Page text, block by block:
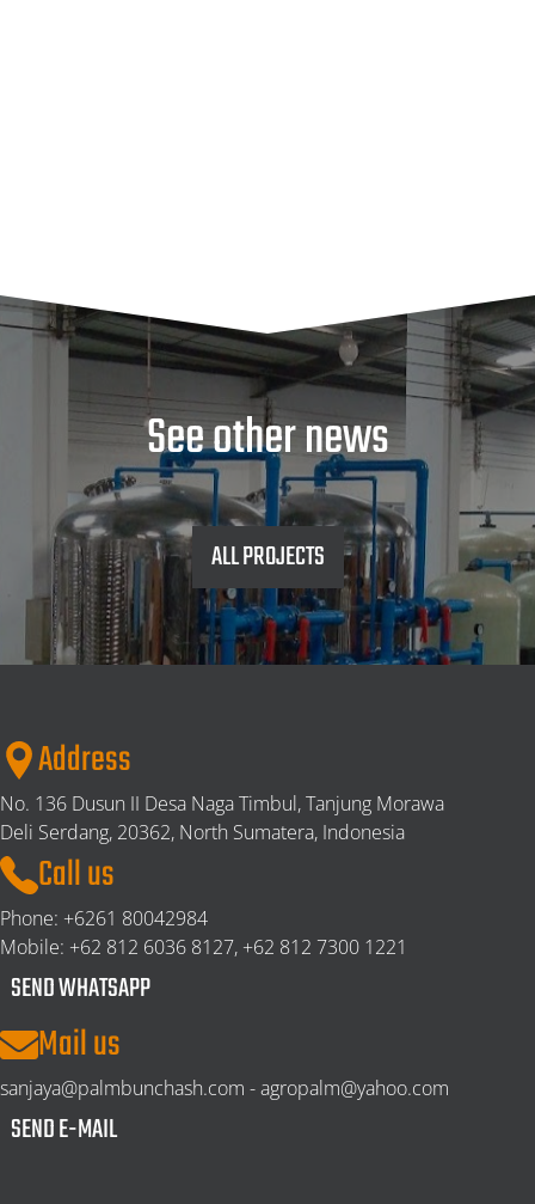
See other news
ALL PROJECTS
Address
No. 136 Dusun II Desa Naga Timbul, Tanjung Morawa
Deli Serdang, 20362, North Sumatera, Indonesia
Call us
Phone: +6261 80042984
Mobile: +62 812 6036 8127, +62 812 7300 1221
SEND WHATSAPP
Mail us
sanjaya@palmbunchash.com - agropalm@yahoo.com
SEND E-MAIL